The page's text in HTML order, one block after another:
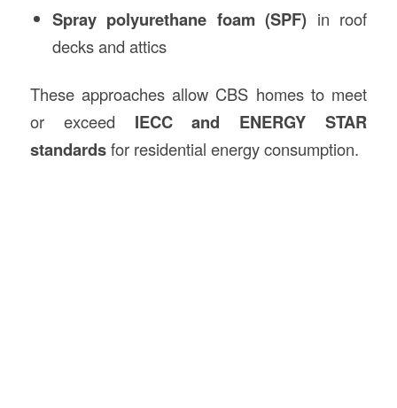
Spray polyurethane foam (SPF) in roof
decks and attics
These approaches allow CBS homes to meet
or exceed IECC and ENERGY STAR
standardsfor residential energy consumption.